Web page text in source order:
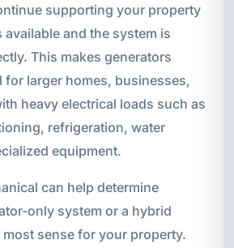
supporting your property
and the system is
This makes generators
for larger homes, businesses,
heavy electrical loads such as
refrigeration, water
equipment.
can help determine
only system or a hybrid
most sense for your property.